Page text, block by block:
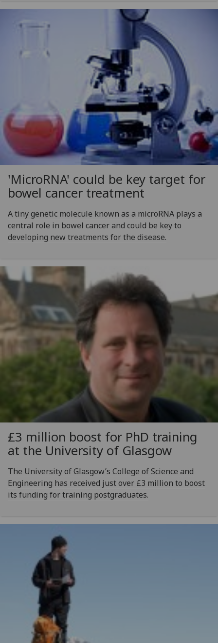
'MicroRNA' could be key target for
bowel cancer treatment
A tiny genetic molecule known as a microRNA plays a
central role in bowel cancer and could be key to
developing new treatments for the disease.
£3 million boost for PhD training
at the University of Glasgow
The University of Glasgow’s College of Science and
Engineering has received just over £3 million to boost
its funding for training postgraduates.